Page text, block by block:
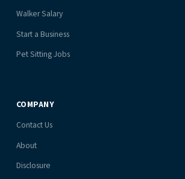
Walker Salary
Start a Business
Pet Sitting Jobs
COMPANY
Contact Us
About
Disclosure